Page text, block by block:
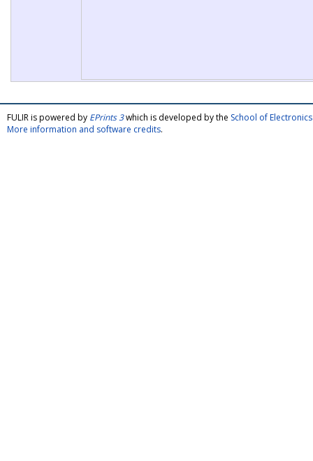
FULIR is powered by EPrints 3which is developed by the School of
More information and software credits.